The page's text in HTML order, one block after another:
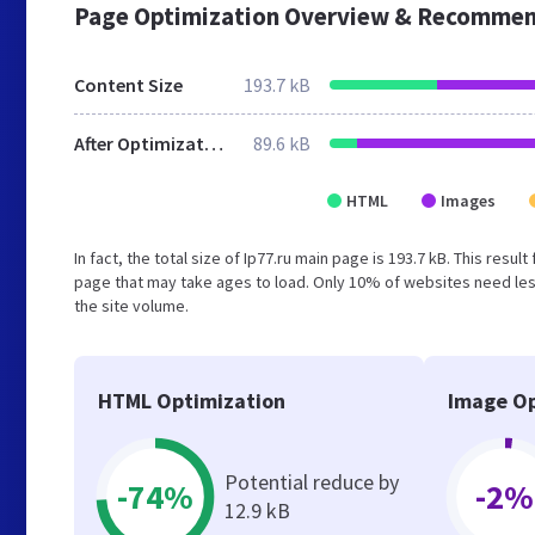
Page Optimization Overview &
Content Size 193.7 kB
After Optimization 89.6 kB
HTML Images
In fact, the total size of Ip77.ru main page is 193.7 kB. This
page that may take ages to load. Only 10% of websites need
the site volume.
HTML Optimization
-74%
Potential reduce by
12.9 kB
Image
-2%